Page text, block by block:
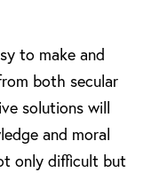
to make and
both secular
solutions will
and moral
only difficult but